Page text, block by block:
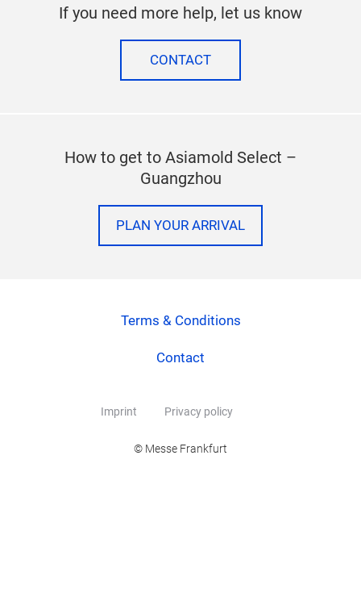
If you need more help, let us know
CONTACT
How to get to Asiamold Select –
Guangzhou
PLAN YOUR ARRIVAL
Terms & Conditions
Contact
Imprint Privacy policy
© Messe Frankfurt